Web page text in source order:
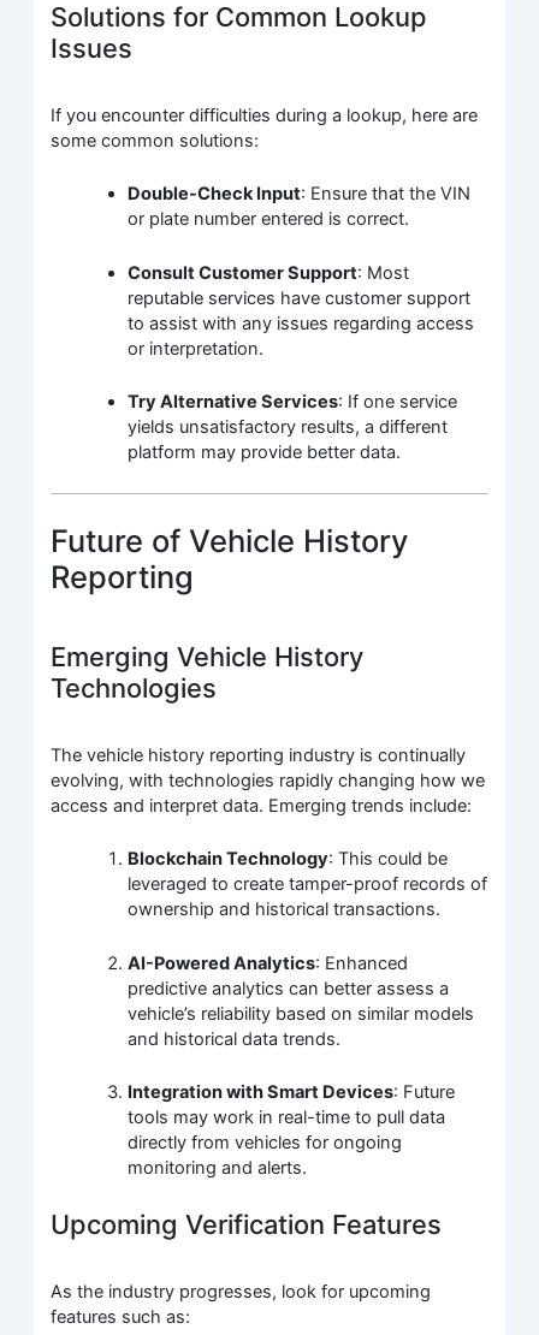
Solutions for Common Lookup
Issues
If you encounter difficulties during a lookup, here are
some common solutions:
Double-Check Input: Ensure that the VIN
or plate number entered is correct.
Consult Customer Support: Most
reputable services have customer support
to assist with any issues regarding access
or interpretation.
Try Alternative Services: If one service
yields unsatisfactory results, a different
platform may provide better data.
Future of Vehicle History
Reporting
Emerging Vehicle History
Technologies
The vehicle history reporting industry is continually
evolving, with technologies rapidly changing how we
access and interpret data. Emerging trends include:
Blockchain Technology: This could be
leveraged to create tamper-proof records of
ownership and historical transactions.
AI-Powered Analytics: Enhanced
predictive analytics can better assess a
vehicle’s reliability based on similar models
and historical data trends.
Integration with Smart Devices: Future
tools may work in real-time to pull data
directly from vehicles for ongoing
monitoring and alerts.
Upcoming Verification Features
As the industry progresses, look for upcoming
features such as: